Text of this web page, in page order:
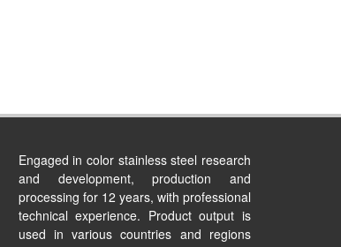
Engaged in color stainless steel research
and development, production and
processing for 12 years, with professional
technical experience. Product output is
used in various countries and regions